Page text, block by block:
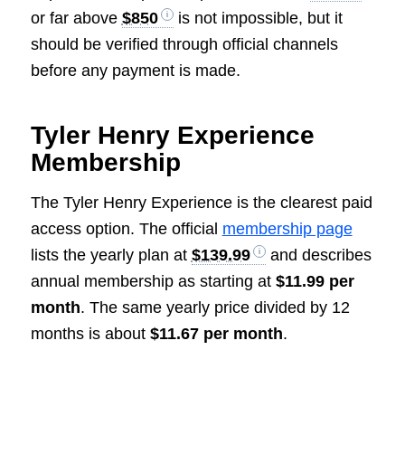
or far above $850
is not impossible, but it
should be verified through official channels
before any payment is made.
Tyler Henry Experience
Membership
The Tyler Henry Experience is the clearest paid
access option. The official membership page
lists the yearly plan at $139.99
and describes
annual membership as starting at $11.99 per
month. The same yearly price divided by 12
months is about $11.67 per month.